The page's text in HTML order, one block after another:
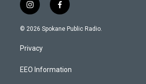
i
n
s
a
g
a
f
a
c
k
© 2026 Spokane Public Radio.
Privacy
EEO Information